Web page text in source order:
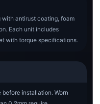
antirust coating, foam
Each unit includes
with torque specifications.
installation. Worn